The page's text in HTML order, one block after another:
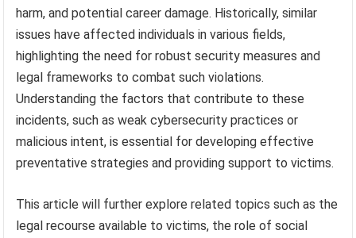
harm, and potential career damage. Historically, similar
issues have affected individuals in various fields,
highlighting the need for robust security measures and
legal frameworks to combat such violations.
Understanding the factors that contribute to these
incidents, such as weak cybersecurity practices or
malicious intent, is essential for developing effective
preventative strategies and providing support to victims.
This article will further explore related topics such as the
legal recourse available to victims, the role of social